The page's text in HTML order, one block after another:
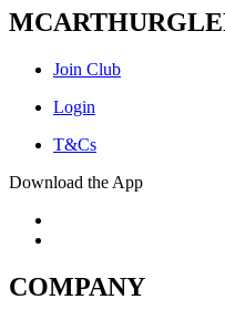
Join Club
Login
T&Cs
Download the App
COMPANY